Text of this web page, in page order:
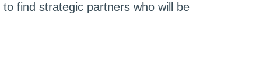
find strategic partners who will be